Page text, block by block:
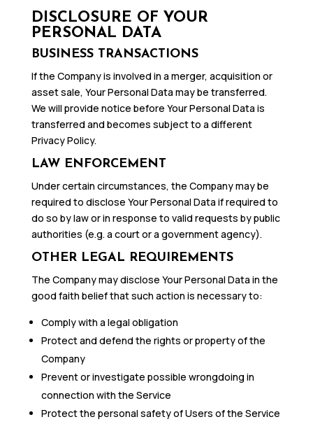
DISCLOSURE OF YOUR
PERSONAL DATA
BUSINESS TRANSACTIONS
If the Company is involved in a merger, acquisition or
asset sale, Your Personal Data may be transferred.
We will provide notice before Your Personal Data is
transferred and becomes subject to a different
Privacy Policy.
LAW ENFORCEMENT
Under certain circumstances, the Company may be
required to disclose Your Personal Data if required to
do so by law or in response to valid requests by public
authorities (e.g. a court or a government agency).
OTHER LEGAL REQUIREMENTS
The Company may disclose Your Personal Data in the
good faith belief that such action is necessary to:
Comply with a legal obligation
Protect and defend the rights or property of the
Company
Prevent or investigate possible wrongdoing in
connection with the Service
Protect the personal safety of Users of the Service